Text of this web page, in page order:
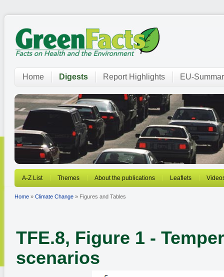
Home Digests Report Highlights EU-
A-Z List Themes About the publications Leaflets
Home » Climate Change » Figures and Tables
TFE.8, Figure 1 -
scenarios